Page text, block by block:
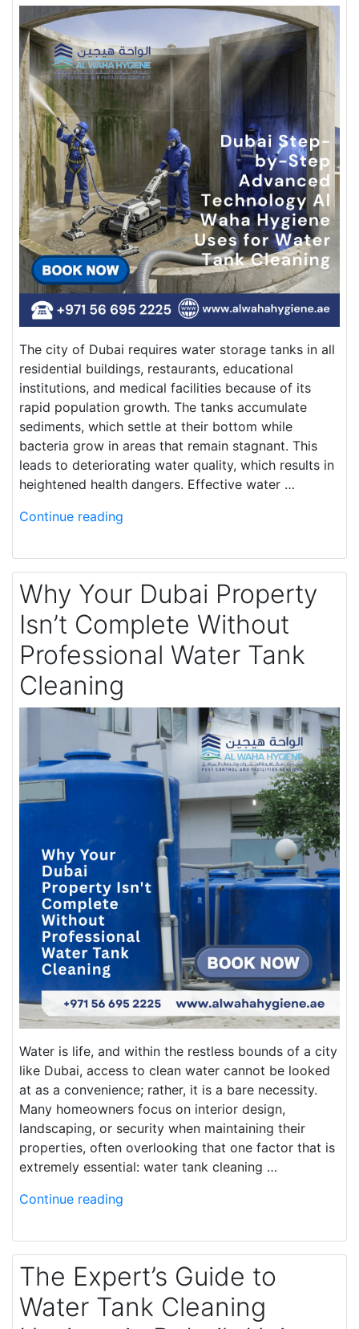
The city of Dubai requires water storage tanks in all
residential buildings, restaurants, educational
institutions, and medical facilities because of its
rapid population growth. The tanks accumulate
sediments, which settle at their bottom while
bacteria grow in areas that remain stagnant. This
leads to deteriorating water quality, which results in
heightened health dangers. Effective water …
Continue reading
Why Your Dubai Property
Isn’t Complete Without
Professional Water Tank
Cleaning
Water is life, and within the restless bounds of a city
like Dubai, access to clean water cannot be looked
at as a convenience; rather, it is a bare necessity.
Many homeowners focus on interior design,
landscaping, or security when maintaining their
properties, often overlooking that one factor that is
extremely essential: water tank cleaning …
Continue reading
The Expert’s Guide to
Water Tank Cleaning